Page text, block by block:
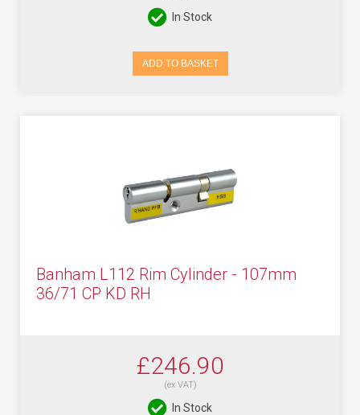
In Stock
ADD TO BASKET
Banham L112 Rim Cylinder - 107mm
36/71 CP KD RH
£246.90
(ex VAT)
In Stock